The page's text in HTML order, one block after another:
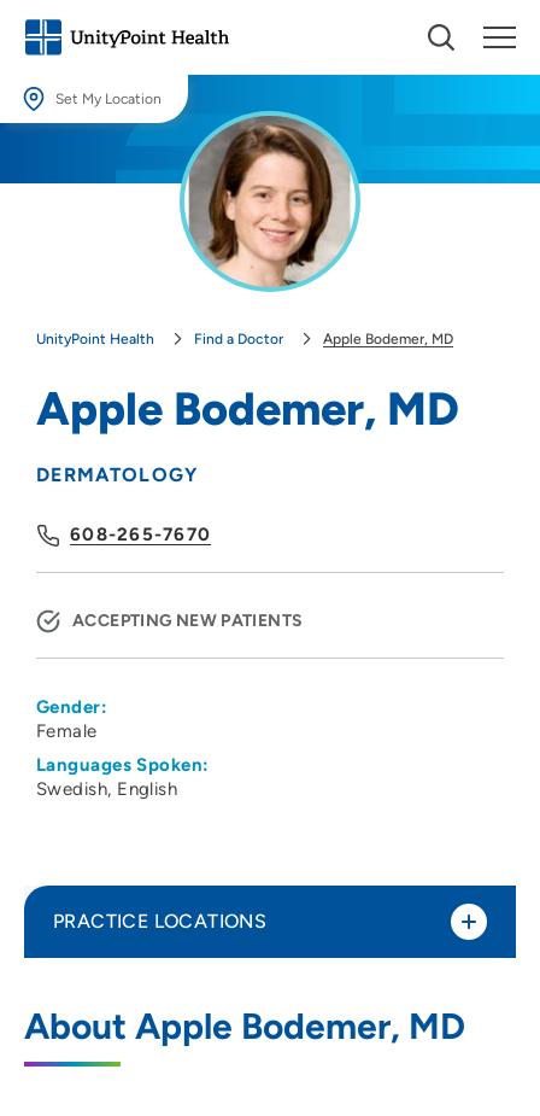
Set My Location
Providing your location allows us to show you nearby providers and
UnityPoint Health Find a Doctor Apple Bodemer, MD
Apple Bodemer, MD
DERMATOLOGY
608-265-7670
ACCEPTING NEW PATIENTS
Gender:
Female
Languages Spoken:
Swedish English
About Apple Bodemer, MD
PRACTICE LOCATIONS
451 Junction Road, Madison, WI 53717